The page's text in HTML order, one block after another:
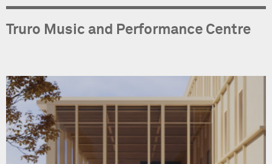
Truro Music and Performance Centre